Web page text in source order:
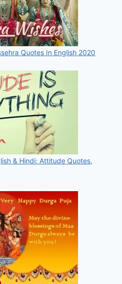
Quotes In English 2020
& Hindi: Attitude Quotes,